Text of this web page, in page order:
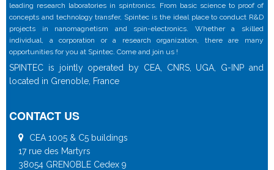
leading research laboratories in spintronics. From basic science to proof of
concepts and technology transfer, Spintec is the ideal place to conduct R&D
projects in nanomagnetism and spin-electronics. Whether a skilled
individual, a corporation or a research organization, there are many
opportunities for you at Spintec. Come and join us !
SPINTEC is jointly operated by CEA, CNRS, UGA, G-INP and
located in Grenoble, France
CONTACT US
CEA 1005 & C5 buildings
17 rue des Martyrs
38054 GRENOBLE Cedex 9